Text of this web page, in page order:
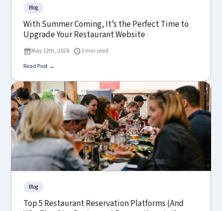
Blog
With Summer Coming, It’s the Perfect Time to
Upgrade Your Restaurant Website
May 12th, 2026
3 min read
Read Post →
Blog
Top 5 Restaurant Reservation Platforms (And